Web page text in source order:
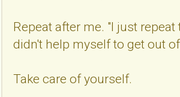
Repeat after me. "I just
didn't help myself to get out
Take care of yourself.